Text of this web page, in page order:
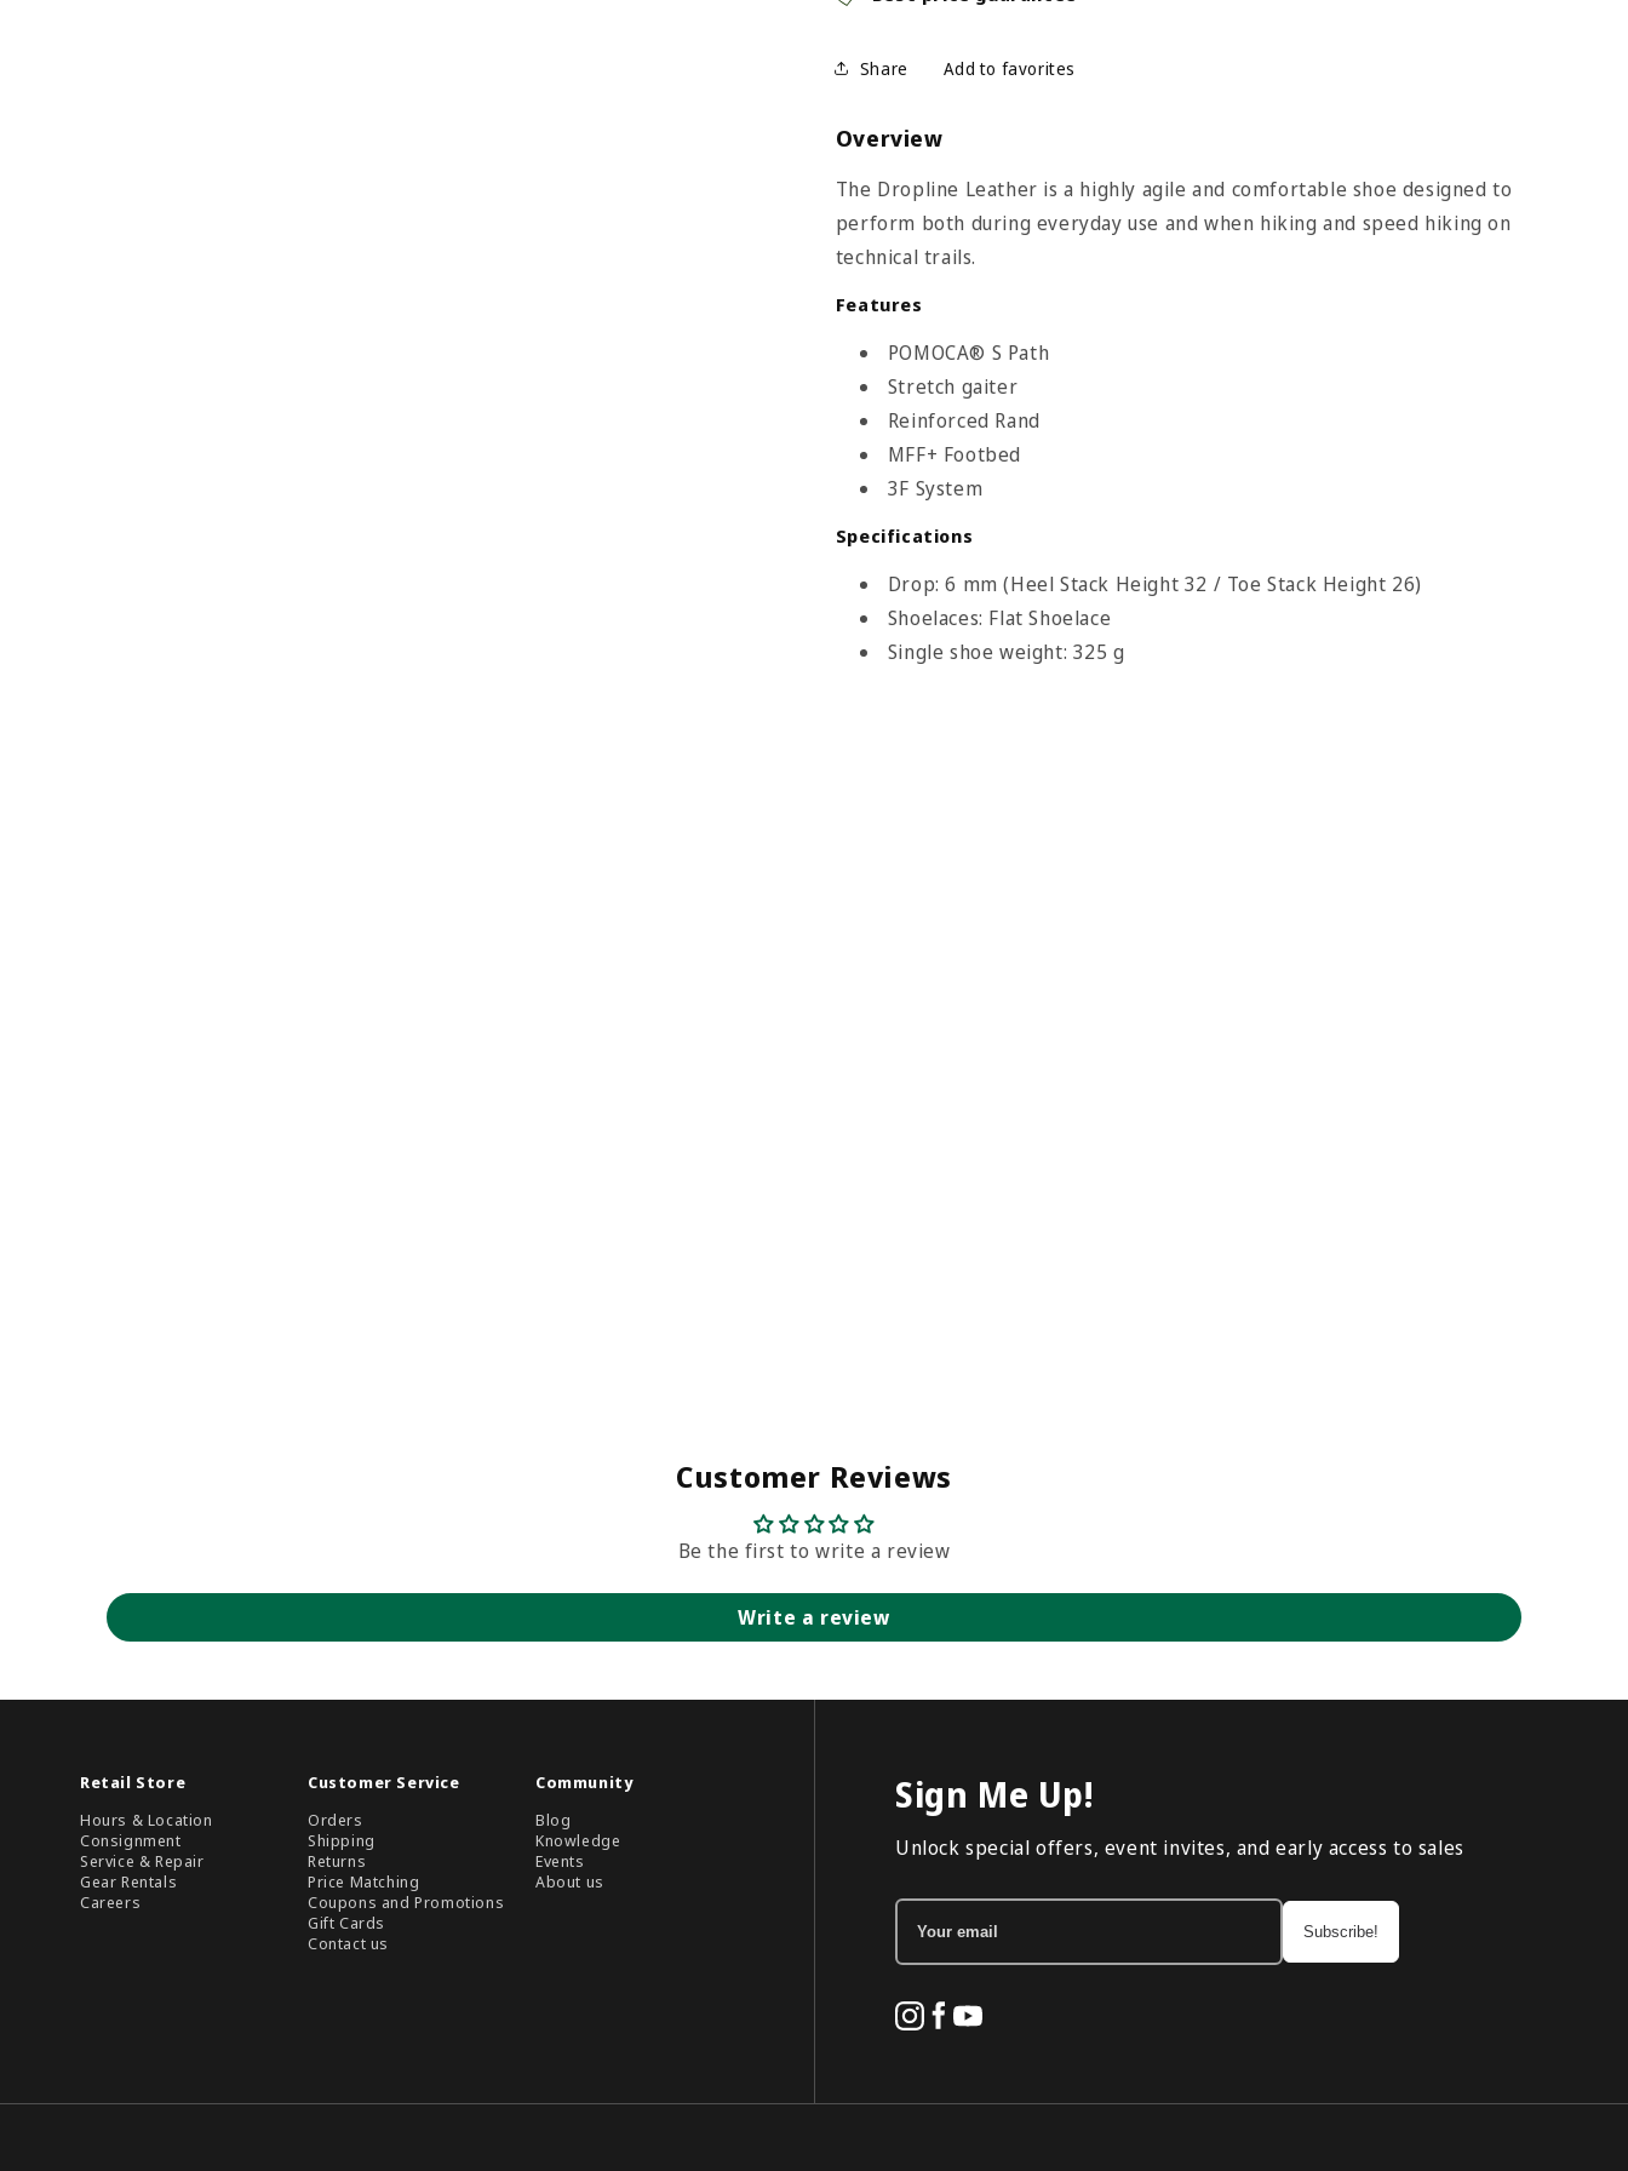
Share
Overview
The Dropline Leather is a highly agile and comfortable shoe designed to
perform both during everyday use and when hiking and speed hiking on
technical trails.
Features
POMOCA® S Path
Stretch gaiter
Reinforced Rand
MFF+ Footbed
3F System
Specifications
Drop: 6 mm (Heel Stack Height 32 / Toe Stack Height 26)
Shoelaces: Flat Shoelace
Single shoe weight: 325 g
Customer Reviews
Be the first to write a review
Write a review
Retail Store
Hours & Location
Consignment
Service & Repair
Gear Rentals
Careers
Customer Service
Orders
Shipping
Returns
Price Matching
Coupons and Promotions
Gift Cards
Contact us
Community
Blog
Knowledge
Events
About us
Sign Me Up!
Unlock special offers, event invites, and early access to sales